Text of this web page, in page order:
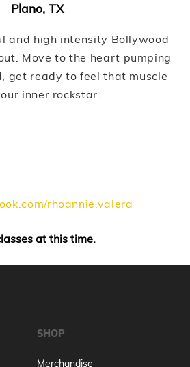
Plano, TX
and high intensity Bollywood
Move to the heart pumping
get ready to feel that muscle
inner rockstar.
rhoannie.valera
at this time.
SHOP
Merchandise